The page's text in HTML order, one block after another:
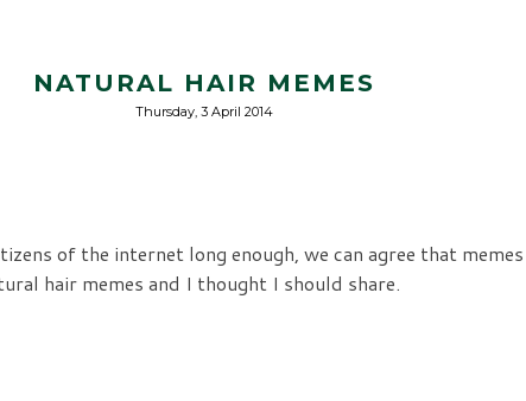
NATURAL HAIR MEMES
Thursday, 3 April 2014
of the internet long enough, we can agree that
hair memes and I thought I should share.